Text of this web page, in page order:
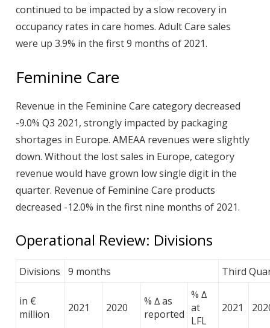
continued to be impacted by a slow recovery in
occupancy rates in care homes. Adult Care sales
were up 3.9% in the first 9 months of 2021.
Feminine Care
Revenue in the Feminine Care category decreased
-9.0% Q3 2021, strongly impacted by packaging
shortages in Europe. AMEAA revenues were slightly
down. Without the lost sales in Europe, category
revenue would have grown low single digit in the
quarter. Revenue of Feminine Care products
decreased -12.0% in the first nine months of 2021.
Operational Review: Divisions
Divisions 9 months Third
in €
million
2021 2020
% ∆ as
reported
% ∆
at
LFL
2021